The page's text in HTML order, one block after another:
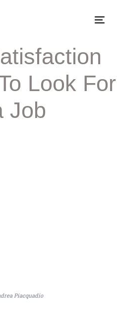
Look For
Job
Piacquadio